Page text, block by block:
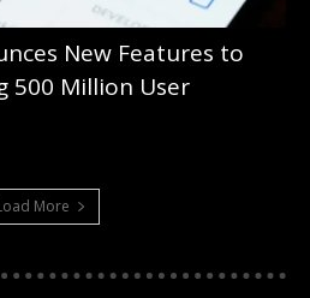
New Features to
500 Million User
More